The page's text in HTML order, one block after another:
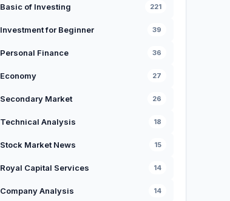
Basic of Investing 221
Investment for Beginner 39
Personal Finance 36
Economy 27
Secondary Market 26
Technical Analysis 18
Stock Market News 15
Royal Capital Services 14
Company Analysis 14